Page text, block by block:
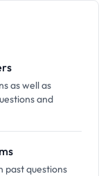
as well as
and
past questions